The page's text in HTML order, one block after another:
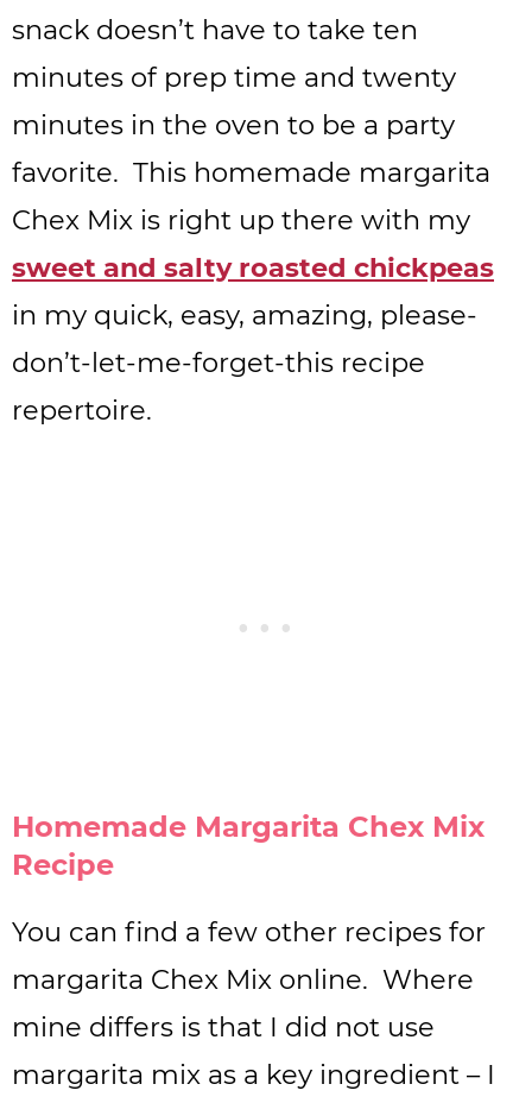
snack doesn’t have to take ten
minutes of prep time and twenty
minutes in the oven to be a party
favorite. This homemade margarita
Chex Mix is right up there with my
sweet and salty roasted chickpeas
in my quick, easy, amazing, please-
don’t-let-me-forget-this recipe
repertoire.
Homemade Margarita Chex Mix
Recipe
You can find a few other recipes for
margarita Chex Mix online. Where
mine differs is that I did not use
margarita mix as a key ingredient – I